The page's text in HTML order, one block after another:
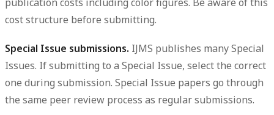
cost structure before submitting.
Special Issue submissions. IJMS publishes many Special
Issues. If submitting to a Special Issue, select the correct
one during submission. Special Issue papers go through
the same peer review process as regular submissions.